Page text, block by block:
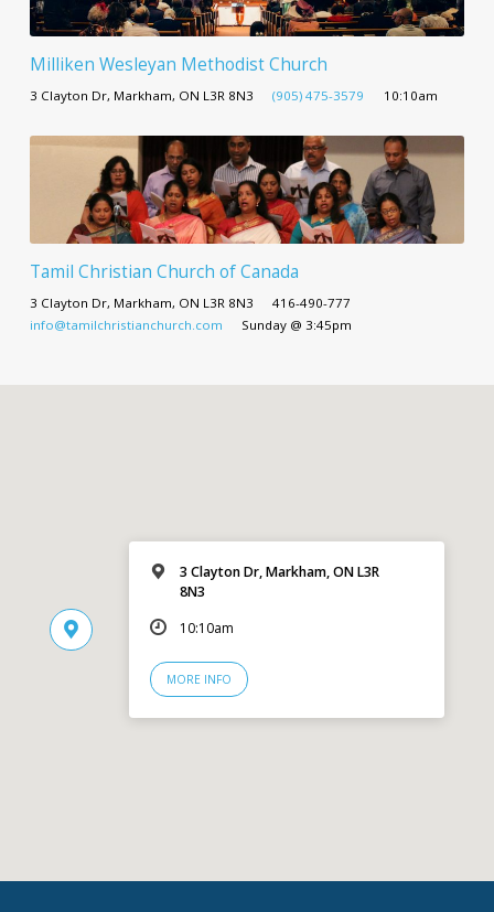
Milliken Wesleyan Methodist Church
3 Clayton Dr, Markham, ON L3R 8N3 (905) 475-3579 10:10am
Tamil Christian Church of Canada
3 Clayton Dr, Markham, ON L3R 8N3
416-490-777
info@tamilchristianchurch.com
Sunday @ 3:45pm
3 Clayton Dr, Markham, ON L3R
8N3
10:10am
MORE INFO